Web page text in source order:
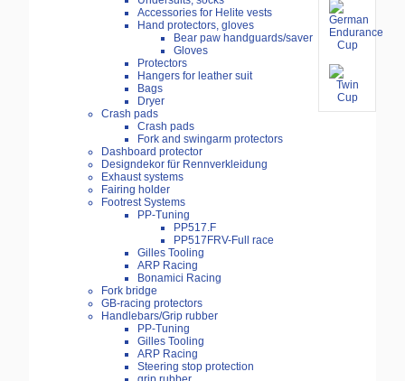
Accessories for Helite vests
Hand protectors, gloves
Bear paw handguards/saver
Gloves
Protectors
Hangers for leather suit
Bags
Dryer
Crash pads
Crash pads
Fork and swingarm protectors
Dashboard protector
Designdekor für Rennverkleidung
Exhaust systems
Fairing holder
Footrest Systems
PP-Tuning
PP517.F
PP517FRV-Full race
Gilles Tooling
ARP Racing
Bonamici Racing
Fork bridge
GB-racing protectors
Handlebars/Grip rubber
PP-Tuning
Gilles Tooling
ARP Racing
Steering stop protection